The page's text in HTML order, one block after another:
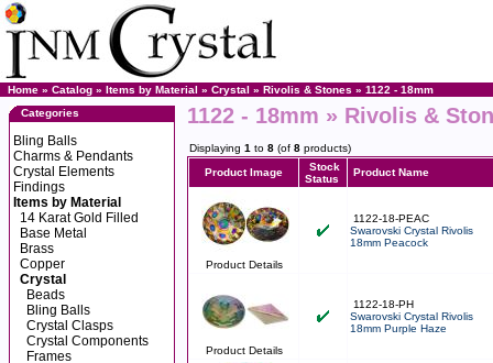
Home » Catalog » Items by Material » Crystal » Rivolis & Stones » 1122 - 18mm
Categories
Bling Balls
Charms & Pendants
Crystal Elements
Findings
Items by Material
14 Karat Gold Filled
Base Metal
Brass
Copper
Crystal
Beads
Bling Balls
Crystal Clasps
Crystal Components
Frames
1122 - 18mm » Rivolis &
Displaying 1 to 8 (of 8 products)
Product Image
Stock
Status
Product Name
Product Details
1122-18-PEAC
Swarovski Crystal Rivolis
18mm Peacock
Product Details
1122-18-PH
Swarovski Crystal Rivolis
18mm Purple Haze